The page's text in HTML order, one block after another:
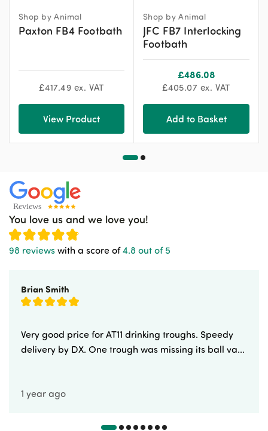
Shop by Animal
Paxton FB4 Footbath
£417.49 ex. VAT
View Product
Shop by Animal
JFC FB7 Interlocking
Footbath
£486.08
£405.07 ex. VAT
Add to Basket
You love us and we love you!
98 reviews with a score of4.8 out of 5
Brian Smith
Very good price for AT11 drinking troughs. Speedy
delivery by DX. One trough was missing its ball va...
1 year ago